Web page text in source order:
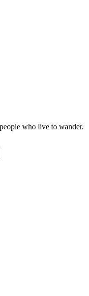
who live to wander.